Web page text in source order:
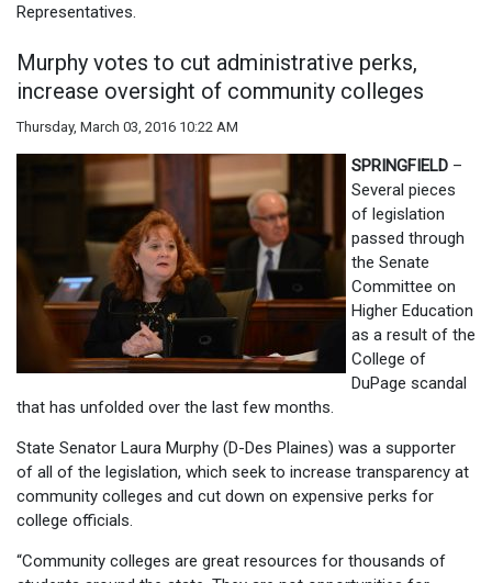
Representatives.
Murphy votes to cut administrative perks,
increase oversight of community colleges
Thursday, March 03, 2016 10:22 AM
SPRINGFIELD –
Several pieces
of legislation
passed through
the Senate
Committee on
Higher Education
as a result of the
College of
DuPage scandal
that has unfolded over the last few months.
State Senator Laura Murphy (D-Des Plaines) was a supporter
of all of the legislation, which seek to increase transparency at
community colleges and cut down on expensive perks for
college officials.
“Community colleges are great resources for thousands of